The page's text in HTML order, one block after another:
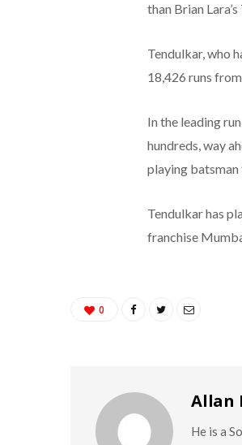
than Brian
Tendulkar, who
18,426 runs
In the leading
hundreds, way
playing
Tendulkar has
franchise
0
Allan
He is a